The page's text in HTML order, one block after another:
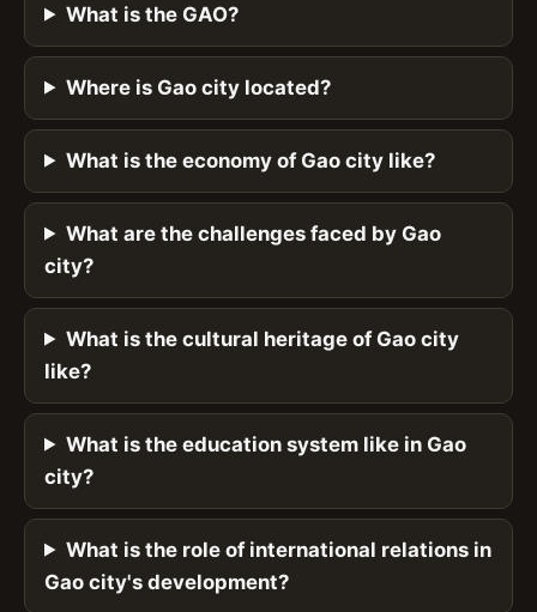
What is the GAO?
Where is Gao city located?
What is the economy of Gao city like?
What are the challenges faced by Gao
city?
What is the cultural heritage of Gao city
like?
What is the education system like in Gao
city?
What is the role of international relations in
Gao city's development?